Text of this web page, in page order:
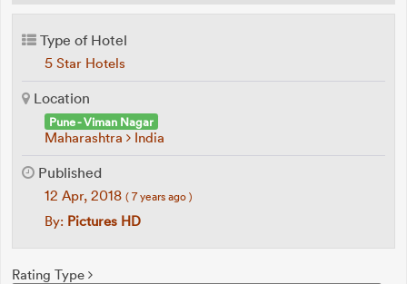
Type of Hotel
5 Star Hotels
Location
Pune - Viman Nagar
Maharashtra India
Published
12 Apr, 2018 ( 7 years ago )
By: Pictures HD
Rating Type